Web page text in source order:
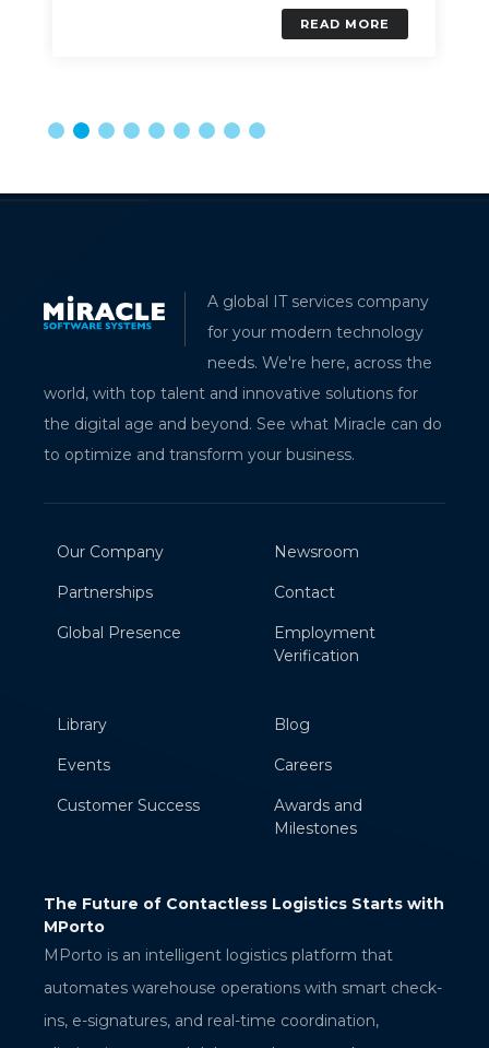
READ MORE
A global IT services company
for your modern technology
needs. We're here, across the
world, with top talent and innovative solutions for
the digital age and beyond. See what Miracle can do
to optimize and transform your business.
Our Company
Partnerships
Global Presence
Newsroom
Contact
Employment
Verification
Library
Events
Customer Success
Blog
Careers
Awards and
Milestones
Logistics Starts with
platform that
with smart check-
time coordination,
AWS Verified Access: Secure
RAMAKRISHNA BELLANA